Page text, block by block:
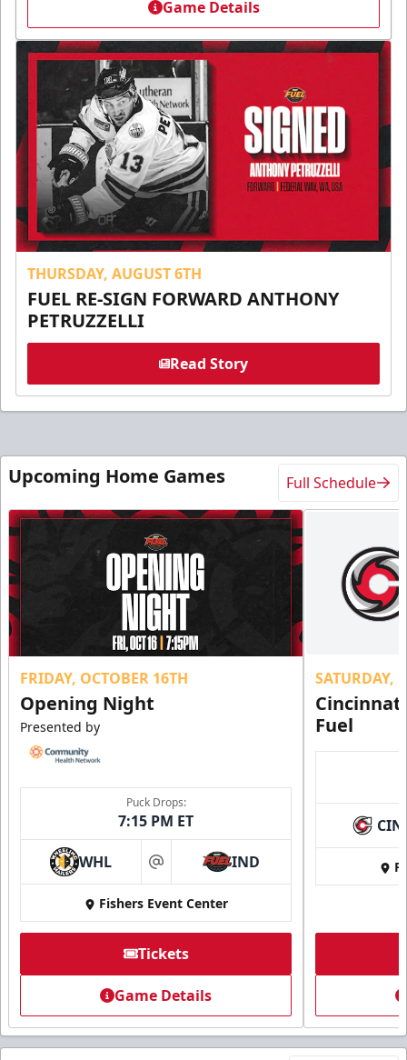
Game Details
THURSDAY, AUGUST 6TH
FUEL RE-SIGN FORWARD ANTHONY
PETRUZZELLI
Read Story
Upcoming Home Games Full Schedule
FRIDAY, OCTOBER 16TH
Opening Night
Presented by
Puck Drops:
7:15 PM ET
WHL at IND
Fishers Event Center
Tickets
Game Details
SATURDAY,
Fuel
CIN